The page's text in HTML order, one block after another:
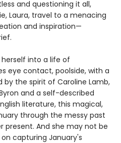
and questioning it all,
Laura, travel to a menacing
and inspiration—
into a life of
eye contact, poolside, with a
the spirit of Caroline Lamb,
and a self-described
literature, this magical,
through the messy past
present. And she may not be
capturing January's